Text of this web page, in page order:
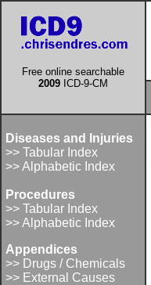
Free online searchable
2009 ICD-9-CM
Diseases and Injuries
>> Tabular Index
>> Alphabetic Index
Procedures
>> Tabular Index
>> Alphabetic Index
Appendices
>> Drugs / Chemicals
>> External Causes